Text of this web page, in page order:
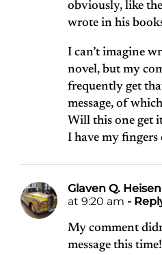
obviously, like
wrote in his
I can’t imagine
novel, but my
frequently get
message, of
Will this one get
I have my fingers
Glaven Q.
at 9:20 am -
My comment
message this time!